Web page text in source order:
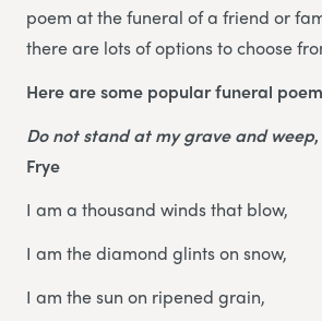
poem at the funeral of a friend or
there are lots of options to choose
Here are some popular funeral
Do not stand at my grave and weep
Frye
I am a thousand winds that blow,
I am the diamond glints on snow,
I am the sun on ripened grain,